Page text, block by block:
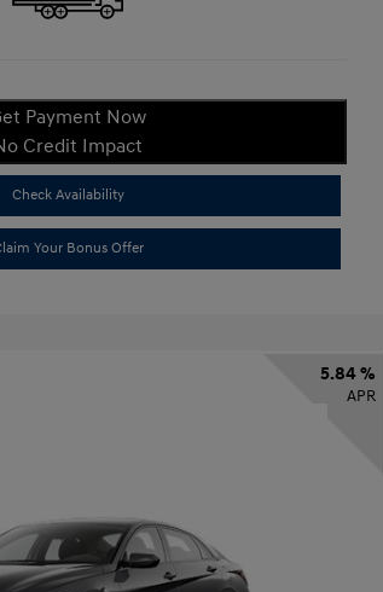
Payment Now
Credit Impact
Check Availability
Your Bonus Offer
5.84 %
APR